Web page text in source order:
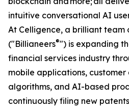
intuitive conversational AI
At Celligence, a brilliant team
("Billianeers®") is expanding
financial services industry
mobile applications,
algorithms, and AI-based
continuously filing new